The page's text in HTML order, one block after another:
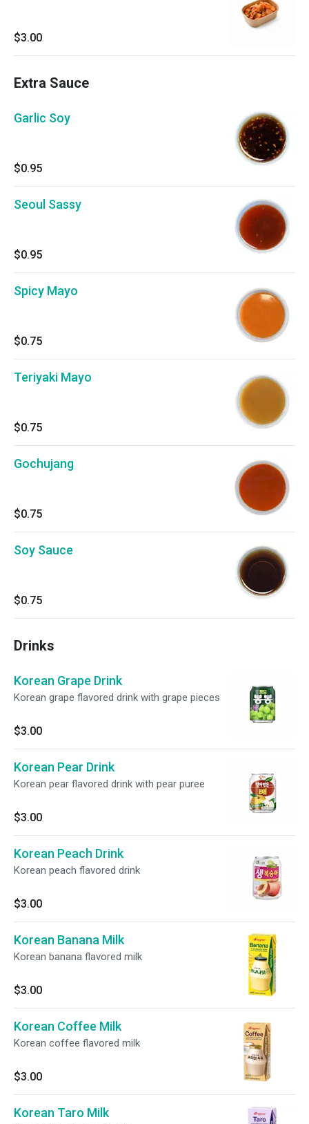
$3.00
Extra Sauce
Garlic Soy
$0.95
Seoul Sassy
$0.95
Spicy Mayo
$0.75
Teriyaki Mayo
$0.75
Gochujang
$0.75
Soy Sauce
$0.75
Drinks
Korean Grape Drink
Korean grape flavored drink with grape pieces
$3.00
Korean Pear Drink
Korean pear flavored drink with pear puree
$3.00
Korean Peach Drink
Korean peach flavored drink
$3.00
Korean Banana Milk
Korean banana flavored milk
$3.00
Korean Coffee Milk
Korean coffee flavored milk
$3.00
Korean Taro Milk